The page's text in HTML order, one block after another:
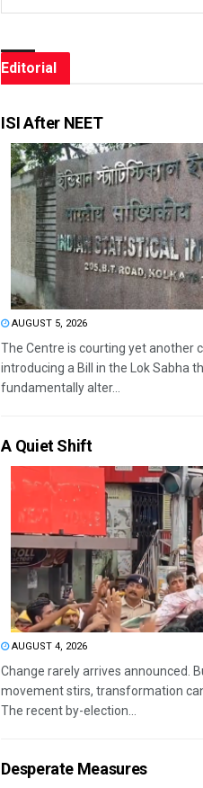
Editorial
ISI After NEET
AUGUST 5, 2026
The Centre is courting yet another
introducing a Bill in the Lok Sabha
fundamentally alter...
A Quiet Shift
AUGUST 4, 2026
Change rarely arrives announced.
movement stirs, transformation
The recent by-election...
Desperate Measures